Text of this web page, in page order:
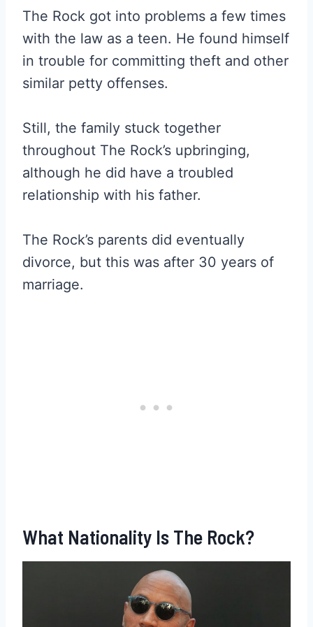
The Rock got into problems a few times
with the law as a teen. He found himself
in trouble for committing theft and other
similar petty offenses.
Still, the family stuck together
throughout The Rock’s upbringing,
although he did have a troubled
relationship with his father.
The Rock’s parents did eventually
divorce, but this was after 30 years of
marriage.
What Nationality Is The Rock?